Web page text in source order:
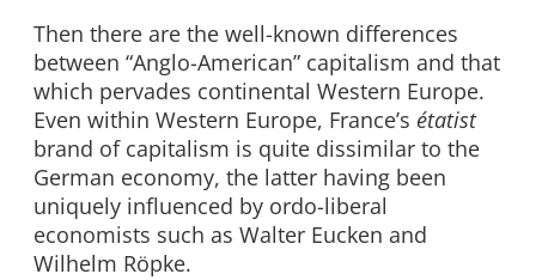
Then there are the well-known differences
between “Anglo-American” capitalism and that
which pervades continental Western Europe.
Even within Western Europe, France’s étatist
brand of capitalism is quite dissimilar to the
German economy, the latter having been
uniquely influenced by ordo-liberal
economists such as Walter Eucken and
Wilhelm Röpke.